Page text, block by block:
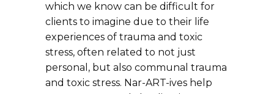
which we know can be difficult for
clients to imagine due to their life
experiences of trauma and toxic
stress, often related to not just
personal, but also communal trauma
and toxic stress. Nar-ART-ives help